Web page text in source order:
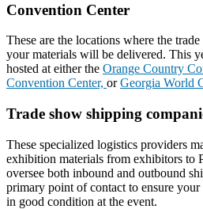
Convention Center
These are the locations where the
your materials will be delivered. This
hosted at either the Orange Country
Convention Center, orGeorgia World
Trade show shipping
These specialized logistics providers
exhibition materials from exhibitors to
oversee both inbound and outbound
primary point of contact to ensure
in good condition at the event.